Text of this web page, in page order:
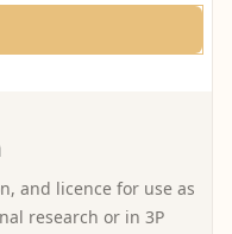
and licence for use as
research or in 3P